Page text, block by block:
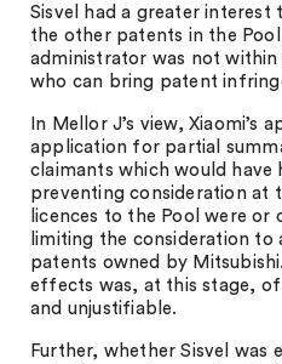
Sisvel had a greater
the other patents in the
administrator was not
who can bring patent
In Mellor J’s view, Xiaomi’s
application for partial
claimants which would have
preventing consideration at
licences to the Pool were or
limiting the consideration to
patents owned by
effects was, at this stage,
and unjustifiable.
Further, whether Sisvel was